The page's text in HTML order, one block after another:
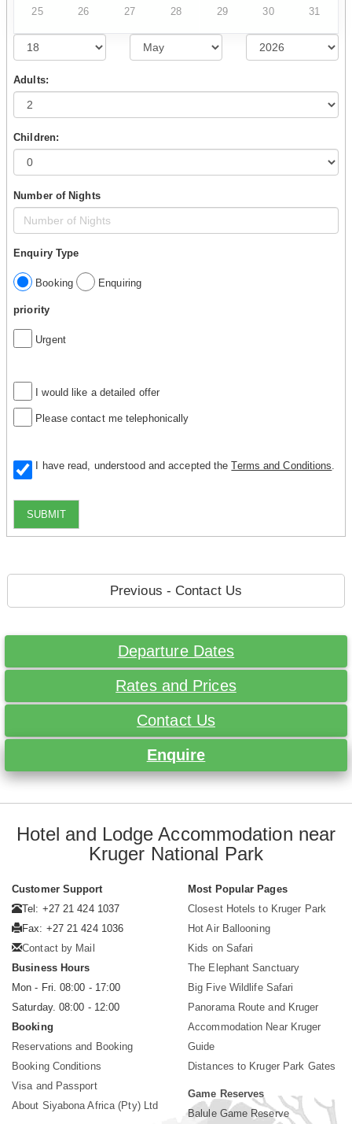
25 26 27 28 29 30 31
Adults:
Children:
Number of Nights
Enquiry Type
Booking Enquiring
priority
Urgent
I would like a detailed offer
Please contact me telephonically
I have read, understood and accepted theTerms and Conditions
SUBMIT
Previous - Contact Us
Departure Dates
Rates and Prices
Contact Us
Enquire
Hotel and Lodge Accommodation near
Kruger National Park
Customer Support
Tel: +27 21 424 1037
Fax: +27 21 424 1036
Contact by Mail
Business Hours
Mon - Fri. 08:00 - 17:00
Saturday. 08:00 - 12:00
Booking
Reservations and Booking
Booking Conditions
Visa and Passport
About Siyabona Africa (Pty) Ltd
Most Popular Pages
Closest Hotels to Kruger Park
Hot Air Ballooning
Kids on Safari
The Elephant Sanctuary
Big Five Wildlife Safari
Panorama Route and Kruger
Accommodation Near Kruger
Guide
Distances to Kruger Park Gates
Game Reserves
Balule Game Reserve